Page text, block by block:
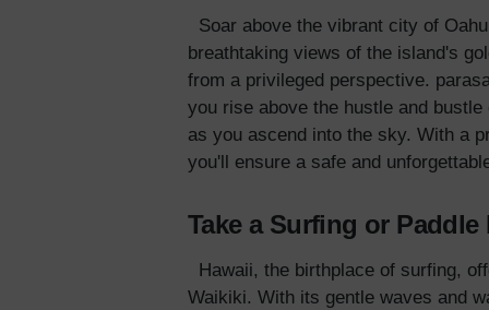
Soar above the vibrant city of
breathtaking views of the island's
from a privileged perspective.
you rise above the hustle and
as you ascend into the sky. With a
you'll ensure a safe and
Take a Surfing or Paddle
Hawaii, the birthplace of surfing,
Waikiki. With its gentle waves and